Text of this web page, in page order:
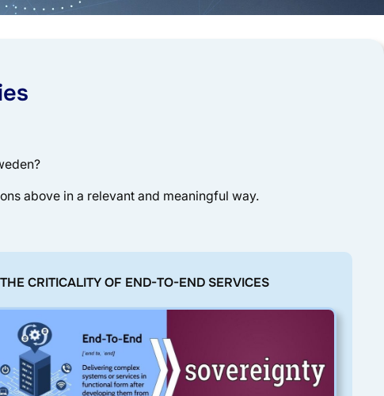
above in a relevant and meaningful way.
CRITICALITY OF END-TO-END SERVICES